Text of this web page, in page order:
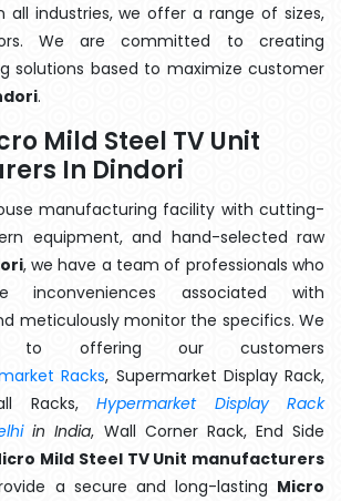
all industries, we offer a range of sizes,
We are committed to creating
solutions based to maximize customer
.
Mild Steel TV Unit
In Dindori
manufacturing facility with cutting-
equipment, and hand-selected raw
, we have a team of professionals who
associated with
meticulously monitor the specifics. We
to offering our customers
Racks, Supermarket Display Rack,
Racks,Hypermarket Display Rack
in India, Wall Corner Rack, End Side
Mild Steel TV Unit manufacturers
a secure and long-lasting Micro